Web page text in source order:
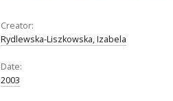
Creator:
Rydlewska-Liszkowska, Izabela
Date:
2003